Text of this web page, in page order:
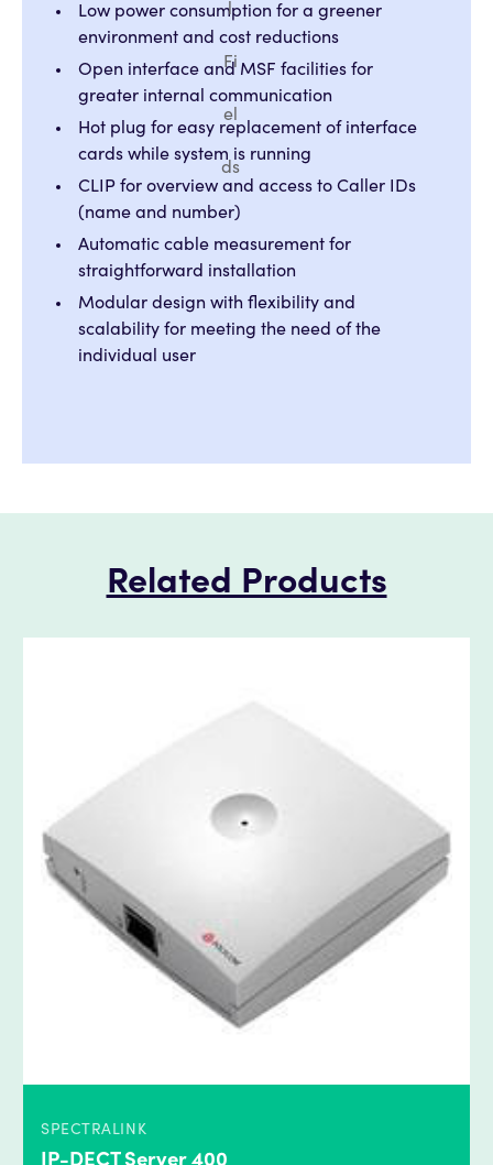
l
Fi
el
ds
Low power consumption for a greener
environment and cost reductions
Open interface and MSF facilities for
greater internal communication
Hot plug for easy replacement of interface
cards while system is running
CLIP for overview and access to Caller IDs
(name and number)
Automatic cable measurement for
straightforward installation
Modular design with flexibility and
scalability for meeting the need of the
individual user
Related Products
SPECTRALINK